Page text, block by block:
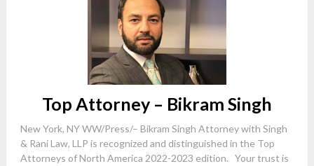
Top Attorney – Bikram Singh
New York, NY WW/Press/– Bikram Singh Attorney with Singh
& Rani Law, LLP is recognized and distinguished in the Top
Attorneys of North America 2022-2023 edition. Your trust is